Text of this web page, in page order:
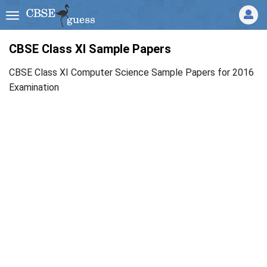
CBSE Class XI Sample Papers
CBSE Class XI Computer Science Sample Papers for 2016
Examination